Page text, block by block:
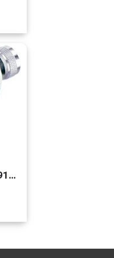
Niagara Conservation – N2912 1.25 GPM Earth Spa High Efficiency California Compliant Fixed Showerhead in White – 3-Spray Modes – Watersense Certified